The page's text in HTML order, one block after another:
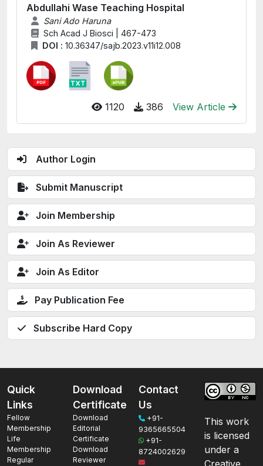
Author Login
Submit Manuscript
Join Membership
Join As Reviewer
Join As Editor
Pay Publication Fee
Subscribe Hard Copy
Abdullahi Wase Teaching Hospital
Sani Ado Haruna
Sch Acad J Biosci | 467-473
DOI : 10.36347/sajb.2023.v11i12.008
1120 386 View Article
Quick
Links
Fellow
Membership
Life
Membership
Regular
Download
Certificate
Download
Editorial
Certificate
Download
Reviewer
Contact
Us
+91-
9365665504
+91-
8724002629
This work
is licensed
under a
Creative